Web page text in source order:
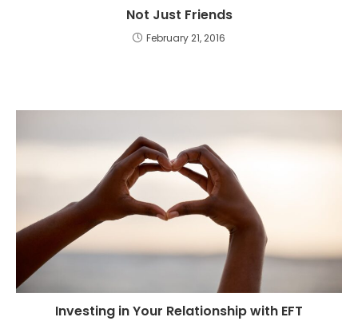
Not Just Friends
February 21, 2016
Investing in Your Relationship with EFT